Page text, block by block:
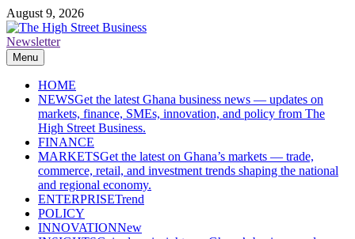
Skip
to
content
August 9, 2026
The High Street Business (THSB)
Ghana Business News, Markets, Finance & SMEs
Newsletter
Menu
HOME
NEWSGet the latest Ghana business news — updates on
markets, finance, SMEs, innovation, and policy from The
High Street Business.
FINANCE
MARKETSGet the latest on Ghana’s markets — trade,
commerce, retail, and investment trends shaping the national
and regional economy.
ENTERPRISETrend
POLICY
INNOVATIONNew